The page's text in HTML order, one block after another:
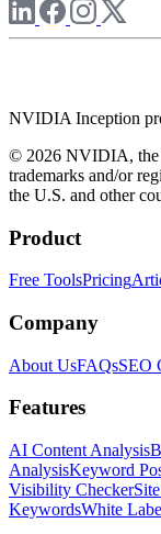
NVIDIA Inception
© 2026 NVIDIA,
trademarks and/or
the U.S. and other
Product
Free ToolsPricing
Company
About UsFAQsSEO
Features
AI Content Analysis
AnalysisKeyword
Visibility Checker
KeywordsWhite